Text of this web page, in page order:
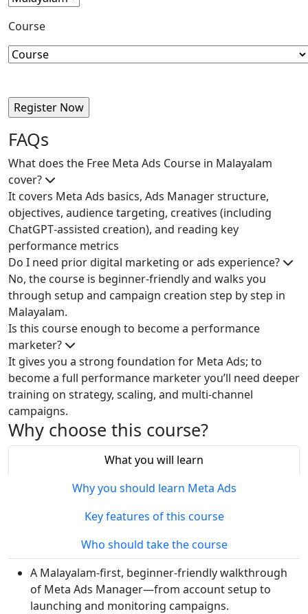
Course
FAQs
What does the Free Meta Ads Course in Malayalam
cover?
It covers Meta Ads basics, Ads Manager structure,
objectives, audience targeting, creatives (including
ChatGPT‑assisted creation), and reading key
performance metrics
Do I need prior digital marketing or ads experience?
No, the course is beginner‑friendly and walks you
through setup and campaign creation step by step in
Malayalam.
Is this course enough to become a performance
marketer?
It gives you a strong foundation for Meta Ads; to
become a full performance marketer you’ll need deeper
training on strategy, scaling, and multi‑channel
campaigns.
Why choose this course?
What you will learn
Why you should learn Meta Ads
Key features of this course
Who should take the course
A Malayalam‑first, beginner‑friendly walkthrough
of Meta Ads Manager—from account setup to
launching and monitoring campaigns.